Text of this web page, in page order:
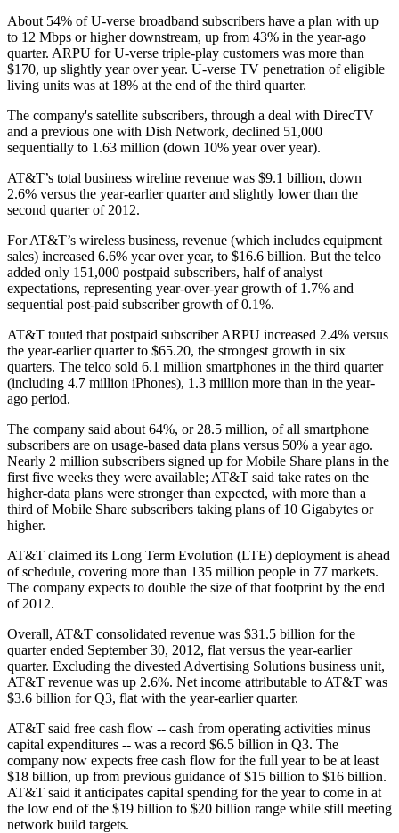
About 54% of U-verse broadband subscribers have a plan with up
to 12 Mbps or higher downstream, up from 43% in the year-ago
quarter. ARPU for U-verse triple-play customers was more than
$170, up slightly year over year. U-verse TV penetration of eligible
living units was at 18% at the end of the third quarter.
The company's satellite subscribers, through a deal with DirecTV
and a previous one with Dish Network, declined 51,000
sequentially to 1.63 million (down 10% year over year).
AT&T’s total business wireline revenue was $9.1 billion, down
2.6% versus the year-earlier quarter and slightly lower than the
second quarter of 2012.
For AT&T’s wireless business, revenue (which includes equipment
sales) increased 6.6% year over year, to $16.6 billion. But the telco
added only 151,000 postpaid subscribers, half of analyst
expectations, representing year-over-year growth of 1.7% and
sequential post-paid subscriber growth of 0.1%.
AT&T touted that postpaid subscriber ARPU increased 2.4% versus
the year-earlier quarter to $65.20, the strongest growth in six
quarters. The telco sold 6.1 million smartphones in the third quarter
(including 4.7 million iPhones), 1.3 million more than in the year-
ago period.
The company said about 64%, or 28.5 million, of all smartphone
subscribers are on usage-based data plans versus 50% a year ago.
Nearly 2 million subscribers signed up for Mobile Share plans in the
first five weeks they were available; AT&T said take rates on the
higher-data plans were stronger than expected, with more than a
third of Mobile Share subscribers taking plans of 10 Gigabytes or
higher.
AT&T claimed its Long Term Evolution (LTE) deployment is ahead
of schedule, covering more than 135 million people in 77 markets.
The company expects to double the size of that footprint by the end
of 2012.
Overall, AT&T consolidated revenue was $31.5 billion for the
quarter ended September 30, 2012, flat versus the year-earlier
quarter. Excluding the divested Advertising Solutions business unit,
AT&T revenue was up 2.6%. Net income attributable to AT&T was
$3.6 billion for Q3, flat with the year-earlier quarter.
AT&T said free cash flow -- cash from operating activities minus
capital expenditures -- was a record $6.5 billion in Q3. The
company now expects free cash flow for the full year to be at least
$18 billion, up from previous guidance of $15 billion to $16 billion.
AT&T said it anticipates capital spending for the year to come in at
the low end of the $19 billion to $20 billion range while still meeting
network build targets.